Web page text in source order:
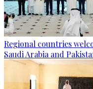
Regional countries
Saudi Arabia and